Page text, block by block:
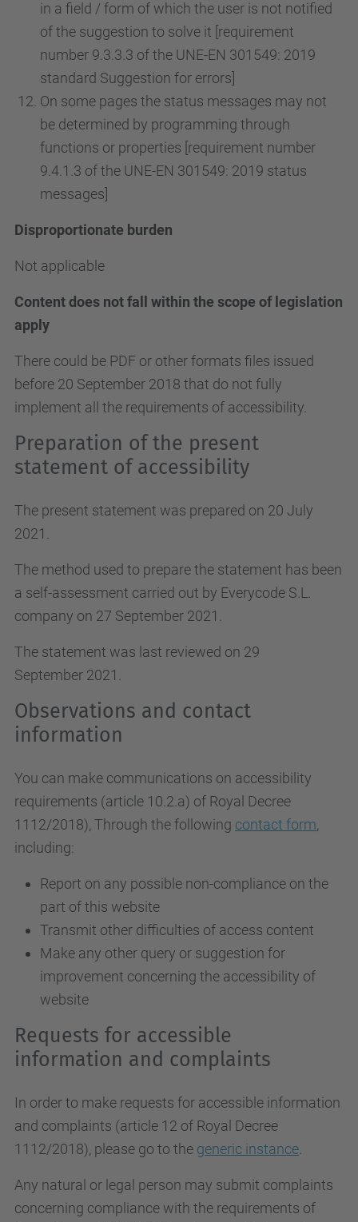
in a field / form of which the user is not notified
of the suggestion to solve it [requirement
number 9.3.3.3 of the UNE-EN 301549: 2019
standard Suggestion for errors]
On some pages the status messages may not
be determined by programming through
functions or properties [requirement number
9.4.1.3 of the UNE-EN 301549: 2019 status
messages]
Disproportionate burden
Not applicable
Content does not fall within the scope of legislation
apply
There could be PDF or other formats files issued
before 20 September 2018 that do not fully
implement all the requirements of accessibility.
Preparation of the present
statement of accessibility
The present statement was prepared on 20 July
2021.
The method used to prepare the statement has been
a self-assessment carried out by Everycode S.L.
company on 27 September 2021.
The statement was last reviewed on 29
September 2021.
Observations and contact
information
You can make communications on accessibility
requirements (article 10.2.a) of Royal Decree
1112/2018), Through the following contact form,
including:
Report on any possible non-compliance on the
part of this website
Transmit other difficulties of access content
Make any other query or suggestion for
improvement concerning the accessibility of
website
Requests for accessible
information and complaints
In order to make requests for accessible information
and complaints (article 12 of Royal Decree
1112/2018), please go to the generic instance
Any natural or legal person may submit complaints
concerning compliance with the requirements of